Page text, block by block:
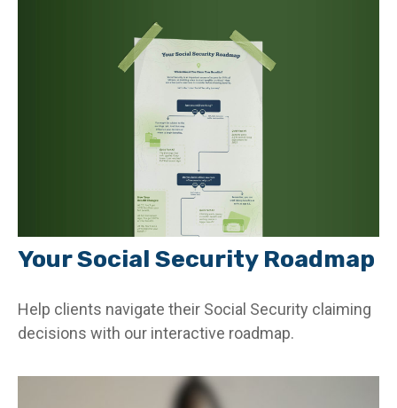
Your Social Security Roadmap
Help clients navigate their Social Security claiming
decisions with our interactive roadmap.